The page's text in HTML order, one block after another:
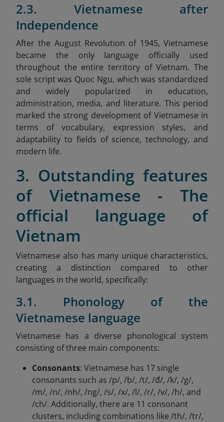
2.3. Vietnamese after
Independence
After the August Revolution of 1945, Vietnamese
became the only language officially used
throughout the entire territory of Vietnam. The
sole script was Quoc Ngu, which was standardized
and widely popularized in education,
administration, media, and literature. This period
marked the strong development of Vietnamese in
terms of vocabulary, expression styles, and
adaptability to fields of science, technology, and
modern life.
3. Outstanding features
of Vietnamese - The
official language of
Vietnam
Vietnamese also has many unique characteristics,
creating a distinction compared to other
languages in the world, specifically:
3.1. Phonology of the
Vietnamese language
Vietnamese has a diverse phonological system
consisting of three main components:
Consonants: Vietnamese has 17 single
consonants such as /p/, /b/, /t/, /đ/, /k/, /g/,
/m/, /n/, /nh/, /ng/, /s/, /x/, /l/, /r/, /v/, /h/, and
/ch/. Additionally, there are 11 consonant
clusters, including combinations like /th/, /tr/,